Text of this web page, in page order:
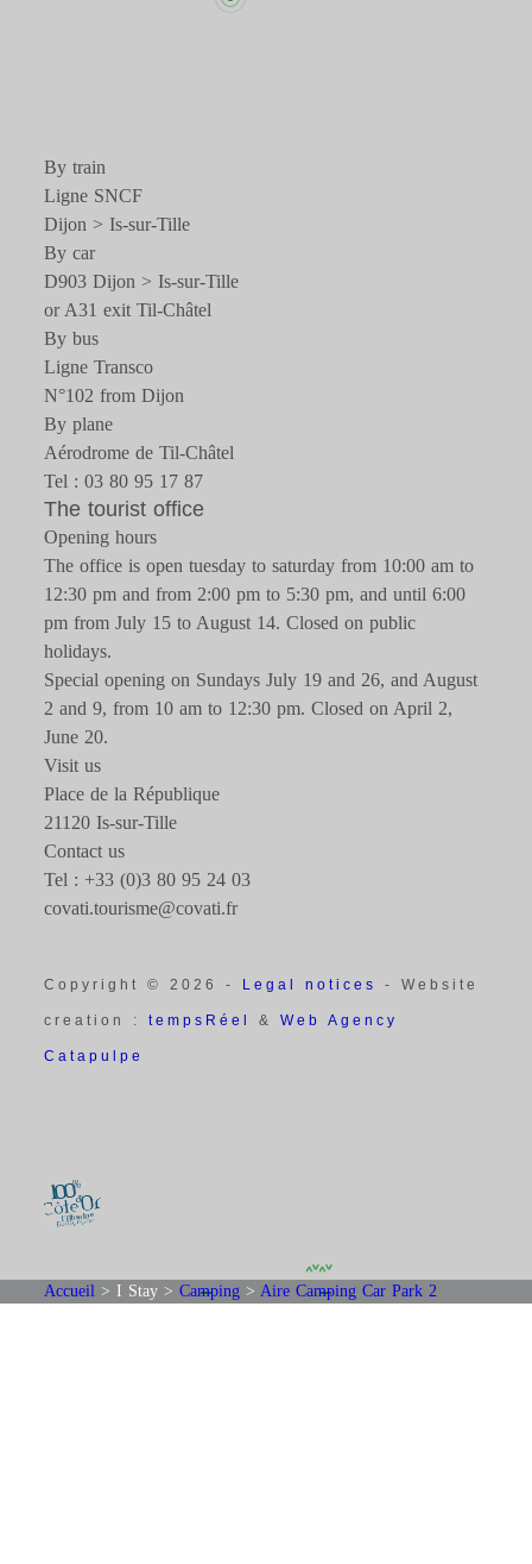
Accueil > I Stay >Camping >Aire Camping Car Park 2
By train
Ligne SNCF
Dijon > Is-sur-Tille
By car
D903 Dijon > Is-sur-Tille
or A31 exit Til-Châtel
By bus
Ligne Transco
N°102 from Dijon
By plane
Aérodrome de Til-Châtel
Tel : 03 80 95 17 87
The tourist office
Opening hours
The office is open tuesday to saturday from 10:00 am to
12:30 pm and from 2:00 pm to 5:30 pm, and until 6:00
pm from July 15 to August 14. Closed on public
holidays.
Special opening on Sundays July 19 and 26, and August
2 and 9, from 10 am to 12:30 pm. Closed on April 2,
June 20.
Visit us
Place de la République
21120 Is-sur-Tille
Contact us
Tel : +33 (0)3 80 95 24 03
covati.tourisme@covati.fr
Copyright © 2026 - Legal notices - Website
creation :tempsRéel&Web Agency
Catapulpe